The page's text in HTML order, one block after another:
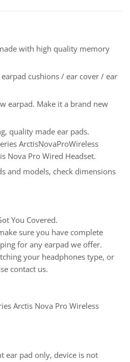
with high quality memory
cushions / ear cover / ear
earpad. Make it a brand new
quality made ear pads.
ArctisNovaProWireless
Nova Pro Wired Headset.
and models, check dimensions
You Covered.
sure you have complete
for any earpad we offer.
your headphones type, or
contact us.
Arctis Nova Pro Wireless
ear pad only, device is not